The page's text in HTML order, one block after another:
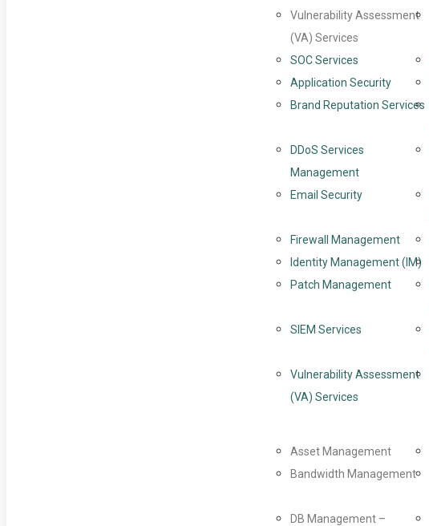
Vulnerability Assessment
(VA) Services
SOC Services
Application Security
Brand Reputation Services
DDoS Services
Management
Email Security
Firewall Management
Identity Management (IM)
Patch Management
SIEM Services
Vulnerability Assessment
(VA) Services
Asset Management
Bandwidth Management
DB Management –